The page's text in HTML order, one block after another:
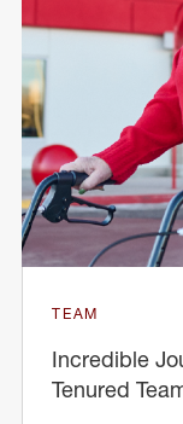
TEAM
Incredible
Tenured